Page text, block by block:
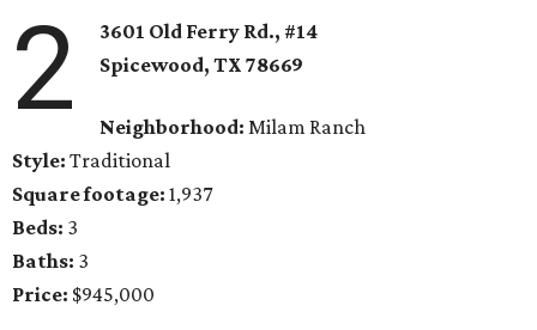
2
3601 Old Ferry Rd., #14
Spicewood, TX78669
Neighborhood: Milam Ranch
Style: Traditional
Square footage: 1,937
Beds: 3
Baths: 3
Price: $945,000